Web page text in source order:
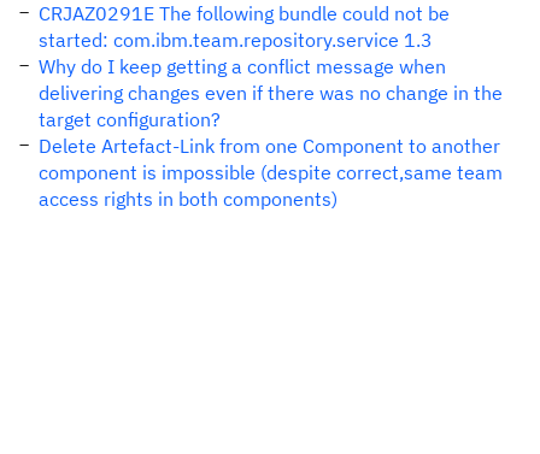
CRJAZ0291E The following bundle could not be
started: com.ibm.team.repository.service 1.3
Why do I keep getting a conflict message when
delivering changes even if there was no change in the
target configuration?
Delete Artefact-Link from one Component to another
component is impossible (despite correct,same team
access rights in both components)